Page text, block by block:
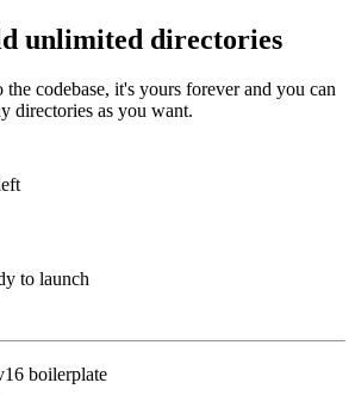
unlimited directories
the codebase, it's yours forever and you can
directories as you want.
to launch
boilerplate